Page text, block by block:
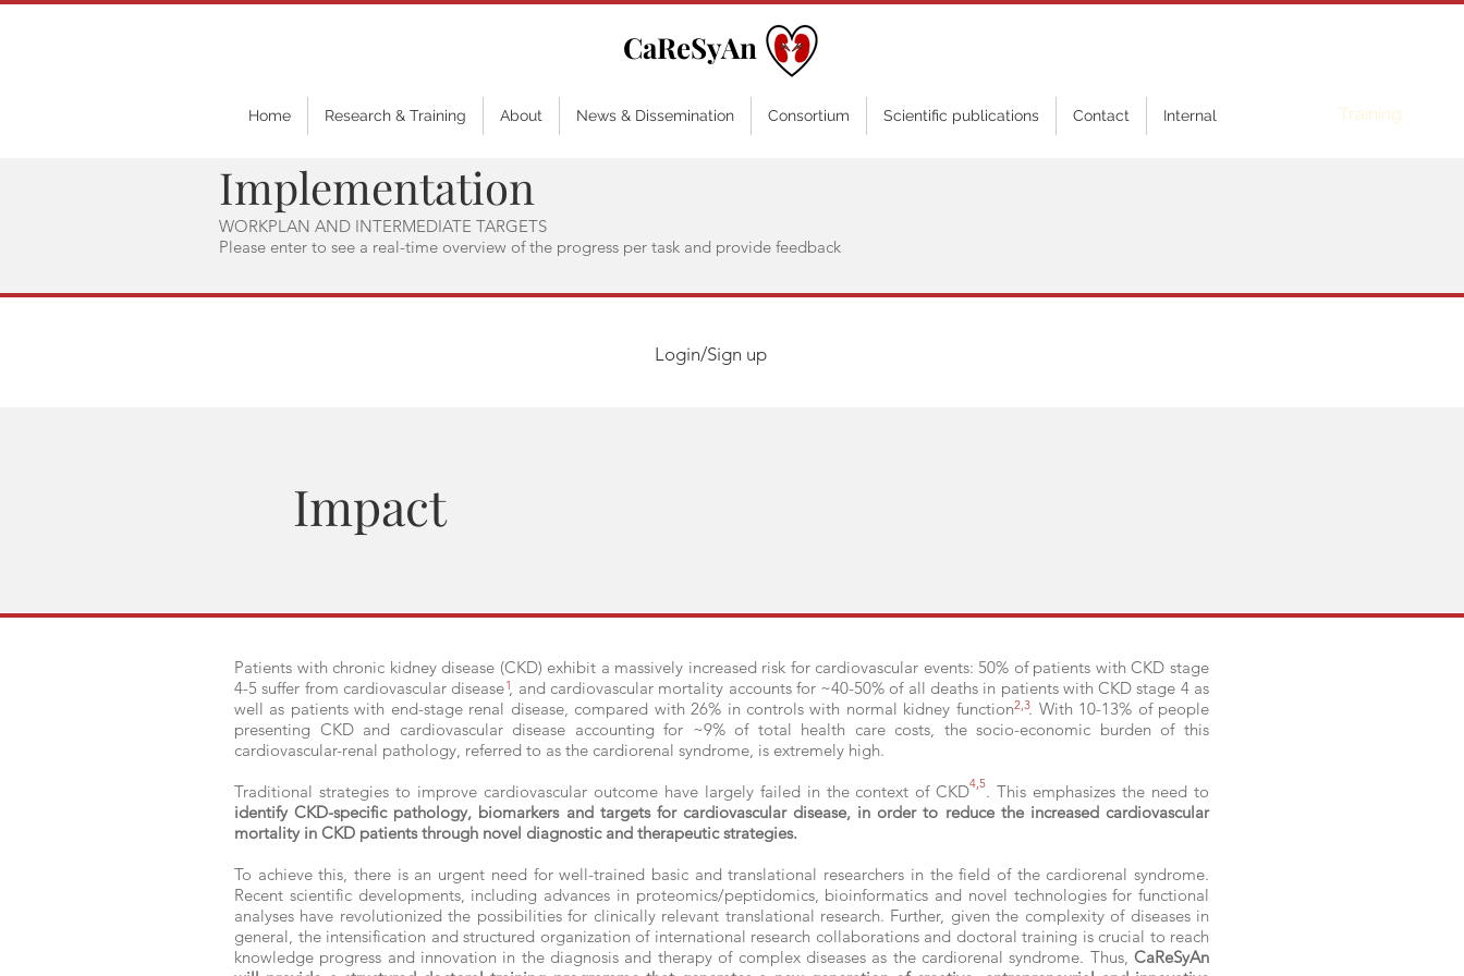
CaReSyAn
Home Research & Training About News & Dissemination Consortium Scientific publications Contact Internal Training
Implementation
WORKPLAN AND INTERMEDIATE TARGETS
Please enter to see a real-time overview of the progress per task and provide feedback
Login/Sign up
Impact
Patients with chronic kidney disease (CKD) exhibit a massively increased risk for cardiovascular events: 50% of patients with CKD stage
4-5 suffer from cardiovascular disease , and cardiovascular mortality accounts for ~40-50% of all deaths in patients with CKD stage 4 as
well as patients with end-stage renal disease, compared with 26% in controls with normal kidney function
. With 10-13% of people
presenting CKD and cardiovascular disease accounting for ~9% of total health care costs, the socio-economic burden of this
cardiovascular-renal pathology, referred to as the cardiorenal syndrome, is extremely high.
Traditional strategies to improve cardiovascular outcome have largely failed in the context of CKD
. This emphasizes the need to
identify CKD-specific pathology, biomarkers and targets for cardiovascular disease, in order to reduce the increased cardiovascular
mortality in CKD patients through novel diagnostic and therapeutic strategies.
To achieve this, there is an urgent need for well-trained basic and translational researchers in the field of the cardiorenal syndrome.
Recent scientific developments, including advances in proteomics/peptidomics, bioinformatics and novel technologies for functional
analyses have revolutionized the possibilities for clinically relevant translational research. Further, given the complexity of diseases in
general, the intensification and structured organization of international research collaborations and doctoral training is crucial to reach
knowledge progress and innovation in the diagnosis and therapy of complex diseases as the cardiorenal syndrome. Thus, CaReSyAn
2,3
4,5
1